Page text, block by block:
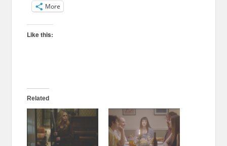
More
Like this:
Related